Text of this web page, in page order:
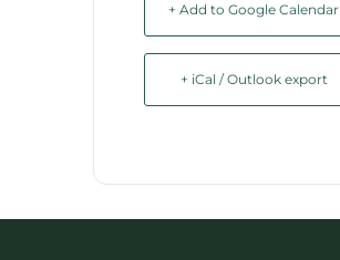
+ Add to Google Calendar
+ iCal / Outlook export